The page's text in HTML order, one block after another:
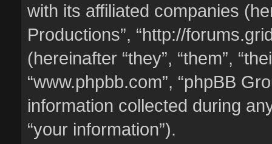
with its affiliated companies
Productions”, “http://
(hereinafter “they”, “them”,
“www.phpbb.com”, “phpBB
information collected during
“your information”).